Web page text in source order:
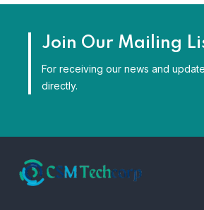
Join Our Mailing
For receiving our news and
directly.